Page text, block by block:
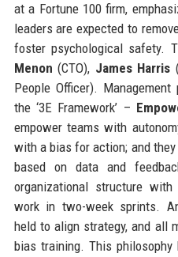
at a Fortune 100 firm,
leaders are expected to
foster psychological safety.
Menon (CTO), James Harris
People Officer).
the ‘3E Framework’ –
empower teams with
with a bias for action; and
based on data and
organizational structure
work in two-week sprints.
held to align strategy, and all
bias training. This